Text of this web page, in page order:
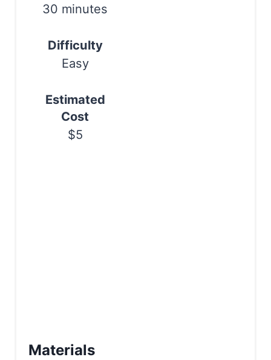
30 minutes
Difficulty
Easy
Estimated
Cost
$5
Materials